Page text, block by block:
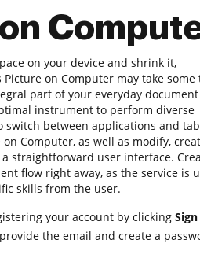
on your device and shrink it,
on Computer may take some
part of your everyday
instrument to perform diverse
between applications and
Computer, as well as modify,
straightforward user interface.
flow right away, as the service is
skills from the user.
your account by clicking
the email and create a